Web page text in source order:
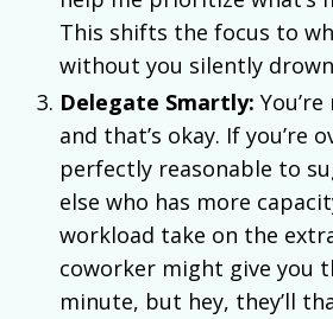
This shifts the focus to
without you silently
Delegate Smartly:
and that’s okay. If you’re
perfectly reasonable to
else who has more
workload take on the
coworker might give you
minute, but hey, they’ll